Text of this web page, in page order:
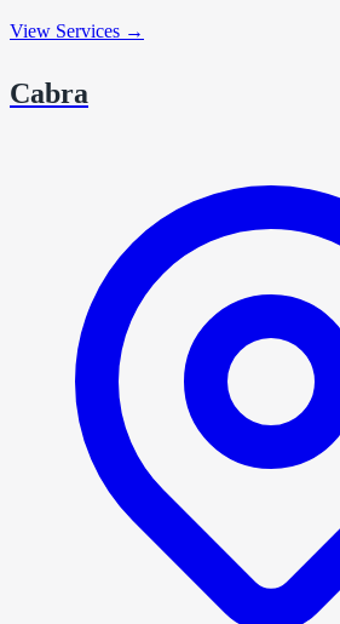
View Services →
Cabra